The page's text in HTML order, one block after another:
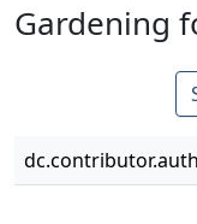
Gardening